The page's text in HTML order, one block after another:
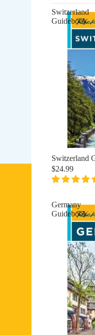
Switzerland
Guidebook
Switzerland
$24.99
Germany
Guidebook